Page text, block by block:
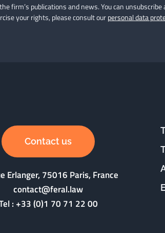
firm’s publications and news. You can
your rights, please consult ourpersonal data
Contact us
Erlanger, 75016 Paris, France
contact@feral.law
:+33 (0)1 70 71 22 00